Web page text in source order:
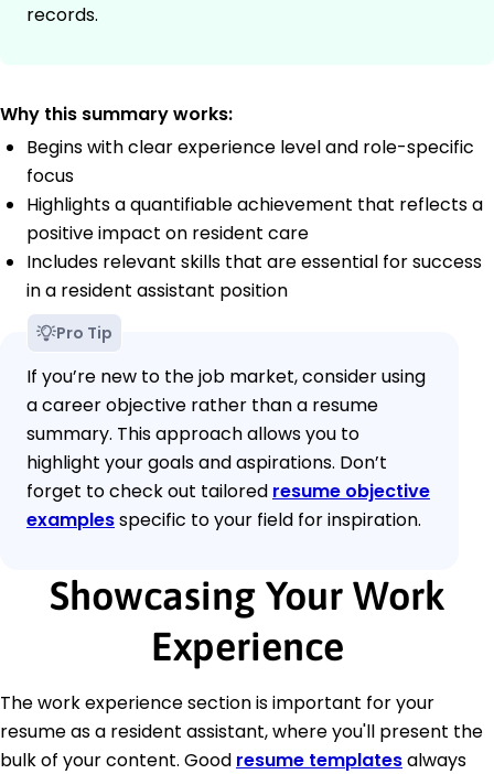
records.
Why this summary works:
Begins with clear experience level and role-specific
focus
Highlights a quantifiable achievement that reflects a
positive impact on resident care
Includes relevant skills that are essential for success
in a resident assistant position
Pro Tip
If you’re new to the job market, consider using
a career objective rather than a resume
summary. This approach allows you to
highlight your goals and aspirations. Don’t
forget to check out tailored resume objective
examplesspecific to your field for inspiration.
Showcasing Your Work
Experience
The work experience section is important for your
resume as a resident assistant, where you'll present the
bulk of your content. Good resume templatesalways